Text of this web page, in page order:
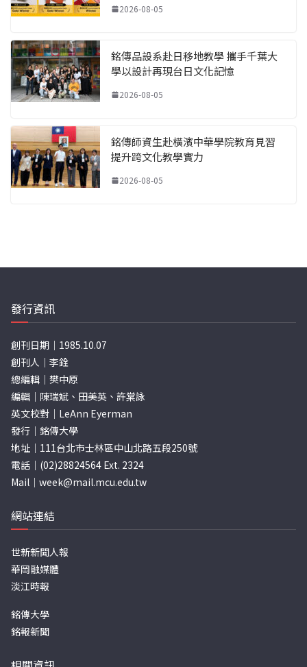
2026-08-05
銘傳品設系赴日移地教學 攜手千葉大
學以設計再現台日文化記憶
2026-08-05
銘傳師資生赴橫濱中華學院教育見習
提升跨文化教學實力
2026-08-05
發行資訊
創刊日期｜1985.10.07
創刊人｜李銓
總編輯｜樊中原
編輯｜陳瑞斌、田美英、許棠詠
英文校對｜LeAnn Eyerman
發行｜銘傳大學
地址｜111台北市士林區中山北路五段250號
電話｜(02)28824564 Ext. 2324
Mail｜ week@mail.mcu.edu.tw
網站連結
世新新聞人報
華岡融媒體
淡江時報
銘傳大學
銘報新聞